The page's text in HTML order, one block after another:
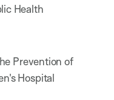
Health
Prevention of
Hospital